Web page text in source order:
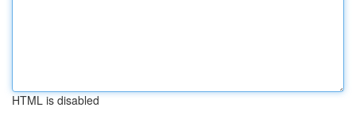
HTML is disabled